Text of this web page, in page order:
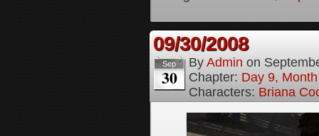
09/30/2008
Sep
30
By Admin on
Chapter: Day 9,
Characters: Briana